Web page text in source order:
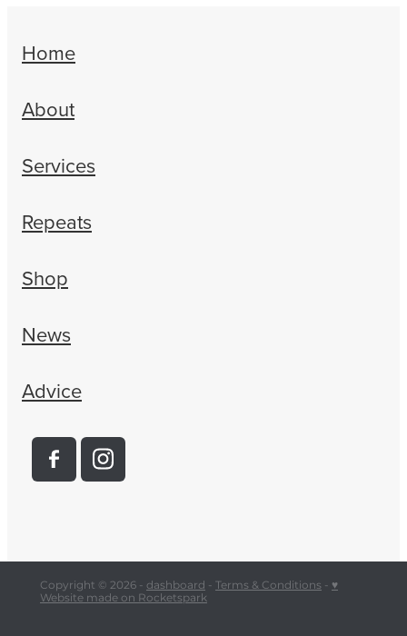
Home
About
Services
Repeats
Shop
News
Advice
Copyright © 2026 - dashboard - Terms & Conditions - ♥
Website made on Rocketspark